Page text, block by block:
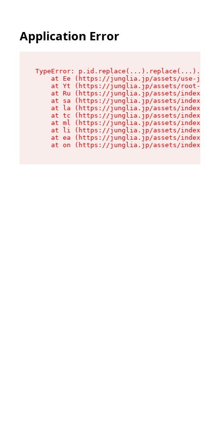
Application Error
TypeError:
at Ee (https://junglia.jp/assets/use-json-
at Yt (https://junglia.jp/assets/root-
at Ru (https://junglia.jp/assets/index-s-
at sa (https://junglia.jp/assets/index-s-
at la (https://junglia.jp/assets/index-s-
at tc (https://junglia.jp/assets/index-s-
at ml (https://junglia.jp/assets/index-s-
at li (https://junglia.jp/assets/index-s-
at ea (https://junglia.jp/assets/index-s-
at on (https://junglia.jp/assets/index-s-